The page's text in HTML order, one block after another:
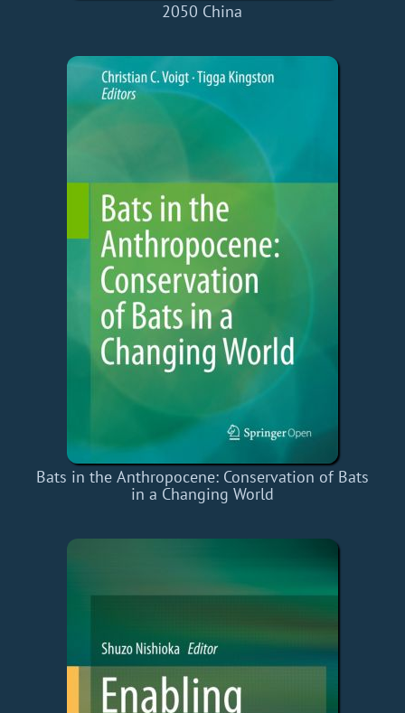
2050 China
Bats in the Anthropocene: Conservation of Bats
in a Changing World